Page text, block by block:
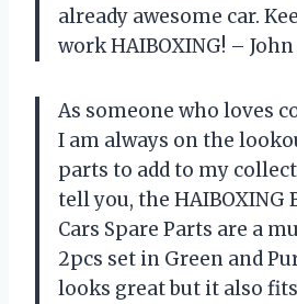
already awesome car.
work HAIBOXING! – John
As someone who loves
I am always on the
parts to add to my
tell you, the HAIBOXING
Cars Spare Parts are a
2pcs set in Green and
looks great but it also